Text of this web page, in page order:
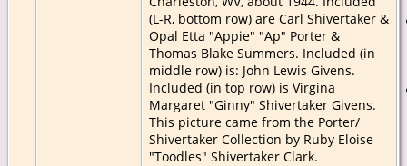
(L-R, bottom row) are Carl Shivertaker &
Opal Etta "Appie" "Ap" Porter &
Thomas Blake Summers. Included (in
middle row) is: John Lewis Givens.
Included (in top row) is Virgina
Margaret "Ginny" Shivertaker Givens.
This picture came from the Porter/
Shivertaker Collection by Ruby Eloise
"Toodles" Shivertaker Clark.